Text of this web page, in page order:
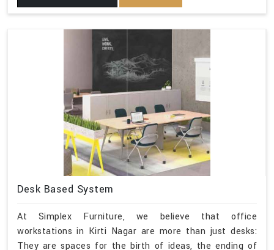
Desk Based System
At Simplex Furniture, we believe that office
workstations in Kirti Nagar are more than just desks:
They are spaces for the birth of ideas, the ending of